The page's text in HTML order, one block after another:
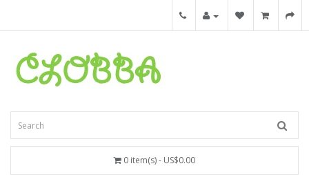
0 item(s) - US$0.00